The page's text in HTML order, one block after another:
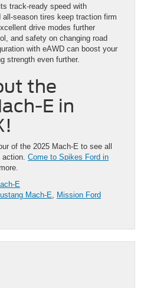
track-ready speed with
season tires keep traction firm
drive modes further
and safety on changing road
with eAWD can boost your
strength even further.
the
E in
of the 2025 Mach-E to see all
Come to Spikes Ford in
E
Mach-E
Mission Ford